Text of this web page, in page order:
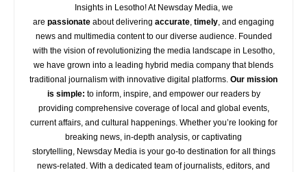
Insights in Lesotho! At NewsdayMedia, we
are passionate aboutdelivering accurate, timely, and engaging
news and multimedia content to our diverse audience. Founded
with the vision of revolutionizing the media landscape in Lesotho,
we have grown into a leading hybrid media company that blends
traditional journalism with innovative digital platforms. Our mission
is simple: to inform, inspire, and empower our readers by
providing comprehensive coverage of local and global events,
current affairs, and cultural happenings. Whether you’re looking for
breaking news, in-depth analysis, or captivating
storytelling, NewsdayMedia is your go-to destination for all things
news-related. With a dedicated team of journalists, editors, and